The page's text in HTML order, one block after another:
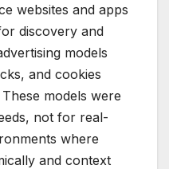
websites and apps
discovery and
models
and cookies
models were
not for real-
where
and context